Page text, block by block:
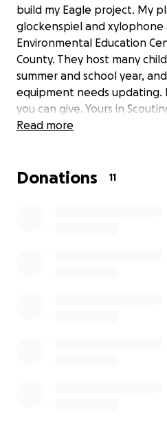
build my Eagle project. My
glockenspiel and xylophone
Environmental Education
County. They host many
summer and school year,
equipment needs updating.
you can give. Yours in
Read more
Donations 11